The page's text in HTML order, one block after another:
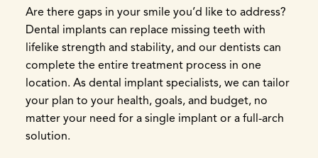
Are there gaps in your smile you’d like to address?
Dental implants can replace missing teeth with
lifelike strength and stability, and our dentists can
complete the entire treatment process in one
location. As dental implant specialists, we can tailor
your plan to your health, goals, and budget, no
matter your need for a single implant or a full-arch
solution.